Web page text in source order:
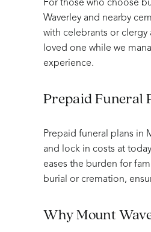
For those who choose
Waverley and nearby
with celebrants or
loved one while we
experience.
Prepaid Funeral
Prepaid funeral plans in
and lock in costs at
eases the burden for
burial or cremation,
Why Mount